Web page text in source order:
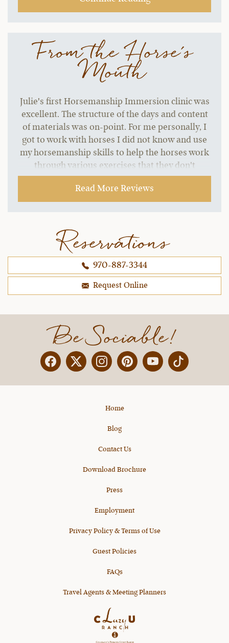
From the Horse's
Mouth
Julie's first Horsemanship Immersion clinic was
excellent. The structure of the days and content
of materials was on-point. For me personally, I
got to work with horses I did not know and use
my horsemanship skills to help the horses work
through various exercises that they don't
normally do. That was my goal for the clinic. The
workshops were perfect topics, and the vet
workshops were great information. There is so
flexible to everyone's interest but kept on
schedule. Julie's team is always able to work
with everyone and help us grow our
horsemanship skills with quick evaluation of our
skills and encouraging reminders. That is what it
is all about!
~ Andrea D., 10-25-2021
Read More Reviews
Reservations
970-887-3344
Request Online
Be Sociable!
FacebookTwitterInstagramPinterestYouTube
Home
Blog
Contact Us
Download Brochure
Press
Employment
Privacy Policy & Terms of Use
Guest Policies
FAQs
Travel Agents & Meeting Planners